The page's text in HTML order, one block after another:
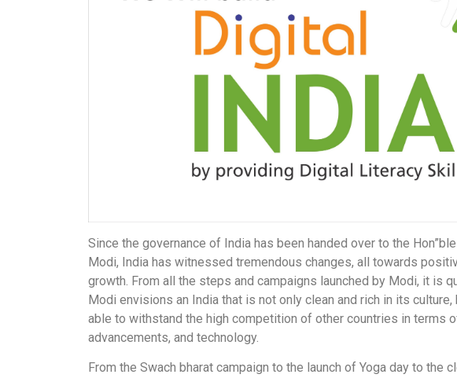
Since the governance of India has been handed over to the
Modi, India has witnessed tremendous changes, all towards
growth. From all the steps and campaigns launched by Modi, it is
Modi envisions an India that is not only clean and rich in its culture,
able to withstand the high competition of other countries in terms
advancements, and technology.
From the Swach bharat campaign to the launch of Yoga day to the